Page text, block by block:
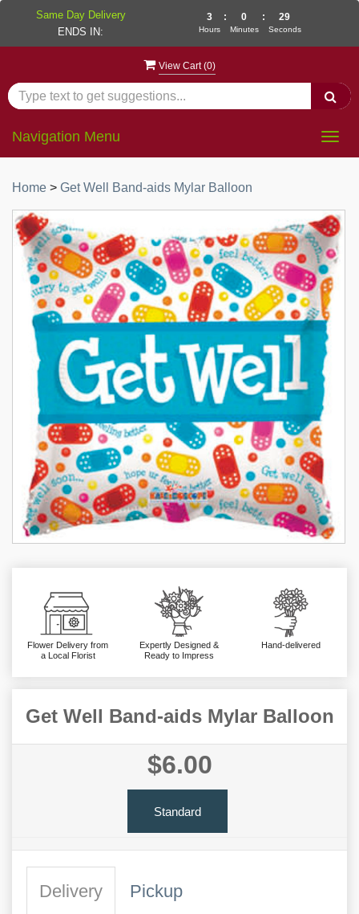
View Cart (0)
Navigation Menu
Home > Get Well Band-aids Mylar Balloon
Flower Delivery from
a Local Florist
Expertly Designed &
Ready to Impress
Hand-delivered
Get Well Band-aids Mylar Balloon
$6.00
Standard
Delivery Pickup
Same Day Delivery
ENDS IN:
3
Hours
: 0
Minutes
: 29
Seconds